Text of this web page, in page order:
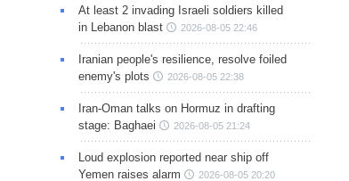
At least 2 invading Israeli soldiers killed
in Lebanon blast
2026-08-05 22:46
Iranian people's resilience, resolve foiled
enemy's plots
2026-08-05 22:38
Iran-Oman talks on Hormuz in drafting
stage: Baghaei
2026-08-05 21:24
Loud explosion reported near ship off
Yemen raises alarm
2026-08-05 20:20